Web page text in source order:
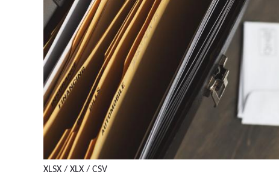
XLSX / XLX / CSV